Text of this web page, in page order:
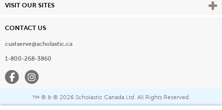
VISIT OUR SITES View
CONTACT US
custserve@scholastic.ca
1-800-268-3860
FacebookInstagram
™ ® & © 2026 Scholastic Canada Ltd. All Rights Reserved.